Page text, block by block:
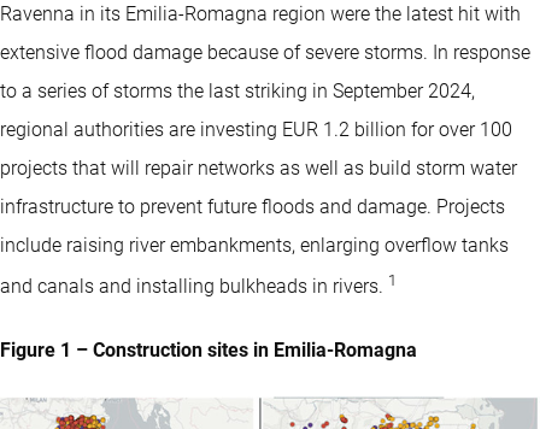
Ravenna in its Emilia-Romagna region were the latest hit with
extensive flood damage because of severe storms. In response
to a series of storms the last striking in September 2024,
regional authorities are investing EUR 1.2 billion for over 100
projects that will repair networks as well as build storm water
infrastructure to prevent future floods and damage. Projects
include raising river embankments, enlarging overflow tanks
and canals and installing bulkheads in rivers. 1
Figure 1 – Construction sites in Emilia-Romagna